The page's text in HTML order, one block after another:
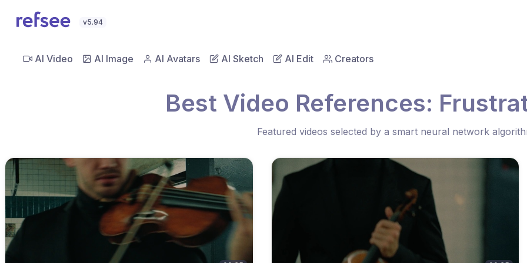
v5.94
AI Video AI Image AI Avatars AI Sketch AI Edit Creators
Best Video References:
Featured videos selected by a smart neural network